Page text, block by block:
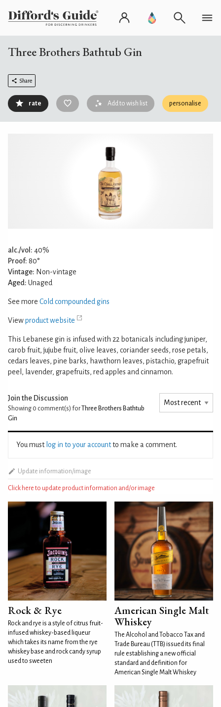
Three Brothers Bathtub Gin
Share
rate Add to wish list personalise
alc./vol: 40%
Proof: 80°
Vintage: Non-vintage
Aged: Unaged
See more Cold compounded gins
Viewproduct website
This Lebanese gin is infused with 22 botanicals including juniper,
carob fruit, jujube fruit, olive leaves, coriander seeds, rose petals,
cedars leaves, pine barks, hawthorn leaves, pistachio, grapefruit
peel, lavender, grapefruits, red apples and cinnamon.
Join the Discussion
Showing 0 comment(s) forThree Brothers Bathtub
Gin
You must log in to your accountto make a comment.
Update information/image
Click here to update product information and/or image
Rock & Rye
Rock and rye is a style of citrus fruit-
infused whiskey-based liqueur
which takes its name from the rye
whiskey base and rock candy syrup
used to sweeten
American Single Malt
Whiskey
The Alcohol and Tobacco Tax and
Trade Bureau (TTB) issued its final
rule establishing a new official
standard and definition for
American Single Malt Whiskey